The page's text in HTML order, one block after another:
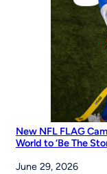
New NFL FLAG
World to ‘Be The
June 29, 2026